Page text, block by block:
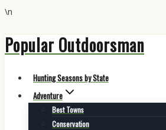
\n
Skip
to
Popular Outdoorsman
Hunting Seasons by State
Adventure
Best Towns
Conservation